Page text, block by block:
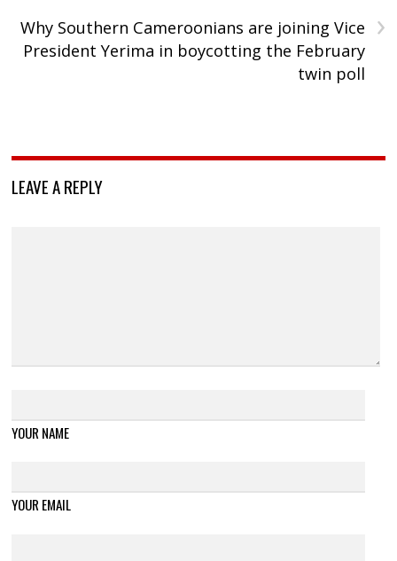
›
Why Southern Cameroonians are joining Vice
President Yerima in boycotting the February
twin poll
LEAVE A REPLY
YOUR NAME
YOUR EMAIL